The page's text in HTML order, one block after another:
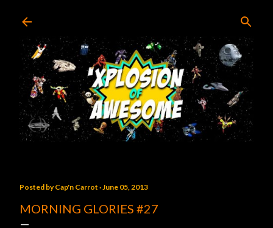
Posted byCap'n Carrot June 05, 2013
MORNING GLORIES #27